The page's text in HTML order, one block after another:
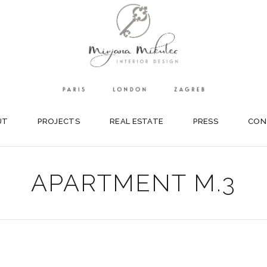
PROJECTS REAL ESTATE PRESS
APARTMENT M.3